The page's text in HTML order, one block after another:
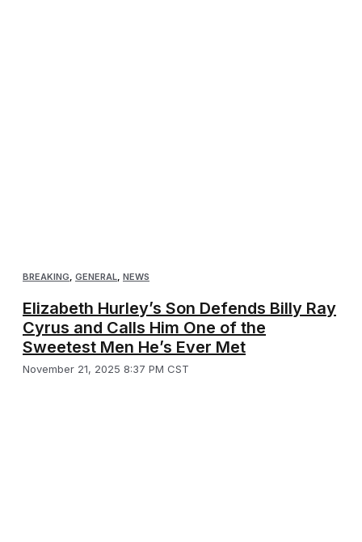
BREAKING, GENERAL, NEWS
Elizabeth Hurley’s Son Defends Billy Ray
Cyrus and Calls Him One of the
Sweetest Men He’s Ever Met
November 21, 2025 8:37 PM CST